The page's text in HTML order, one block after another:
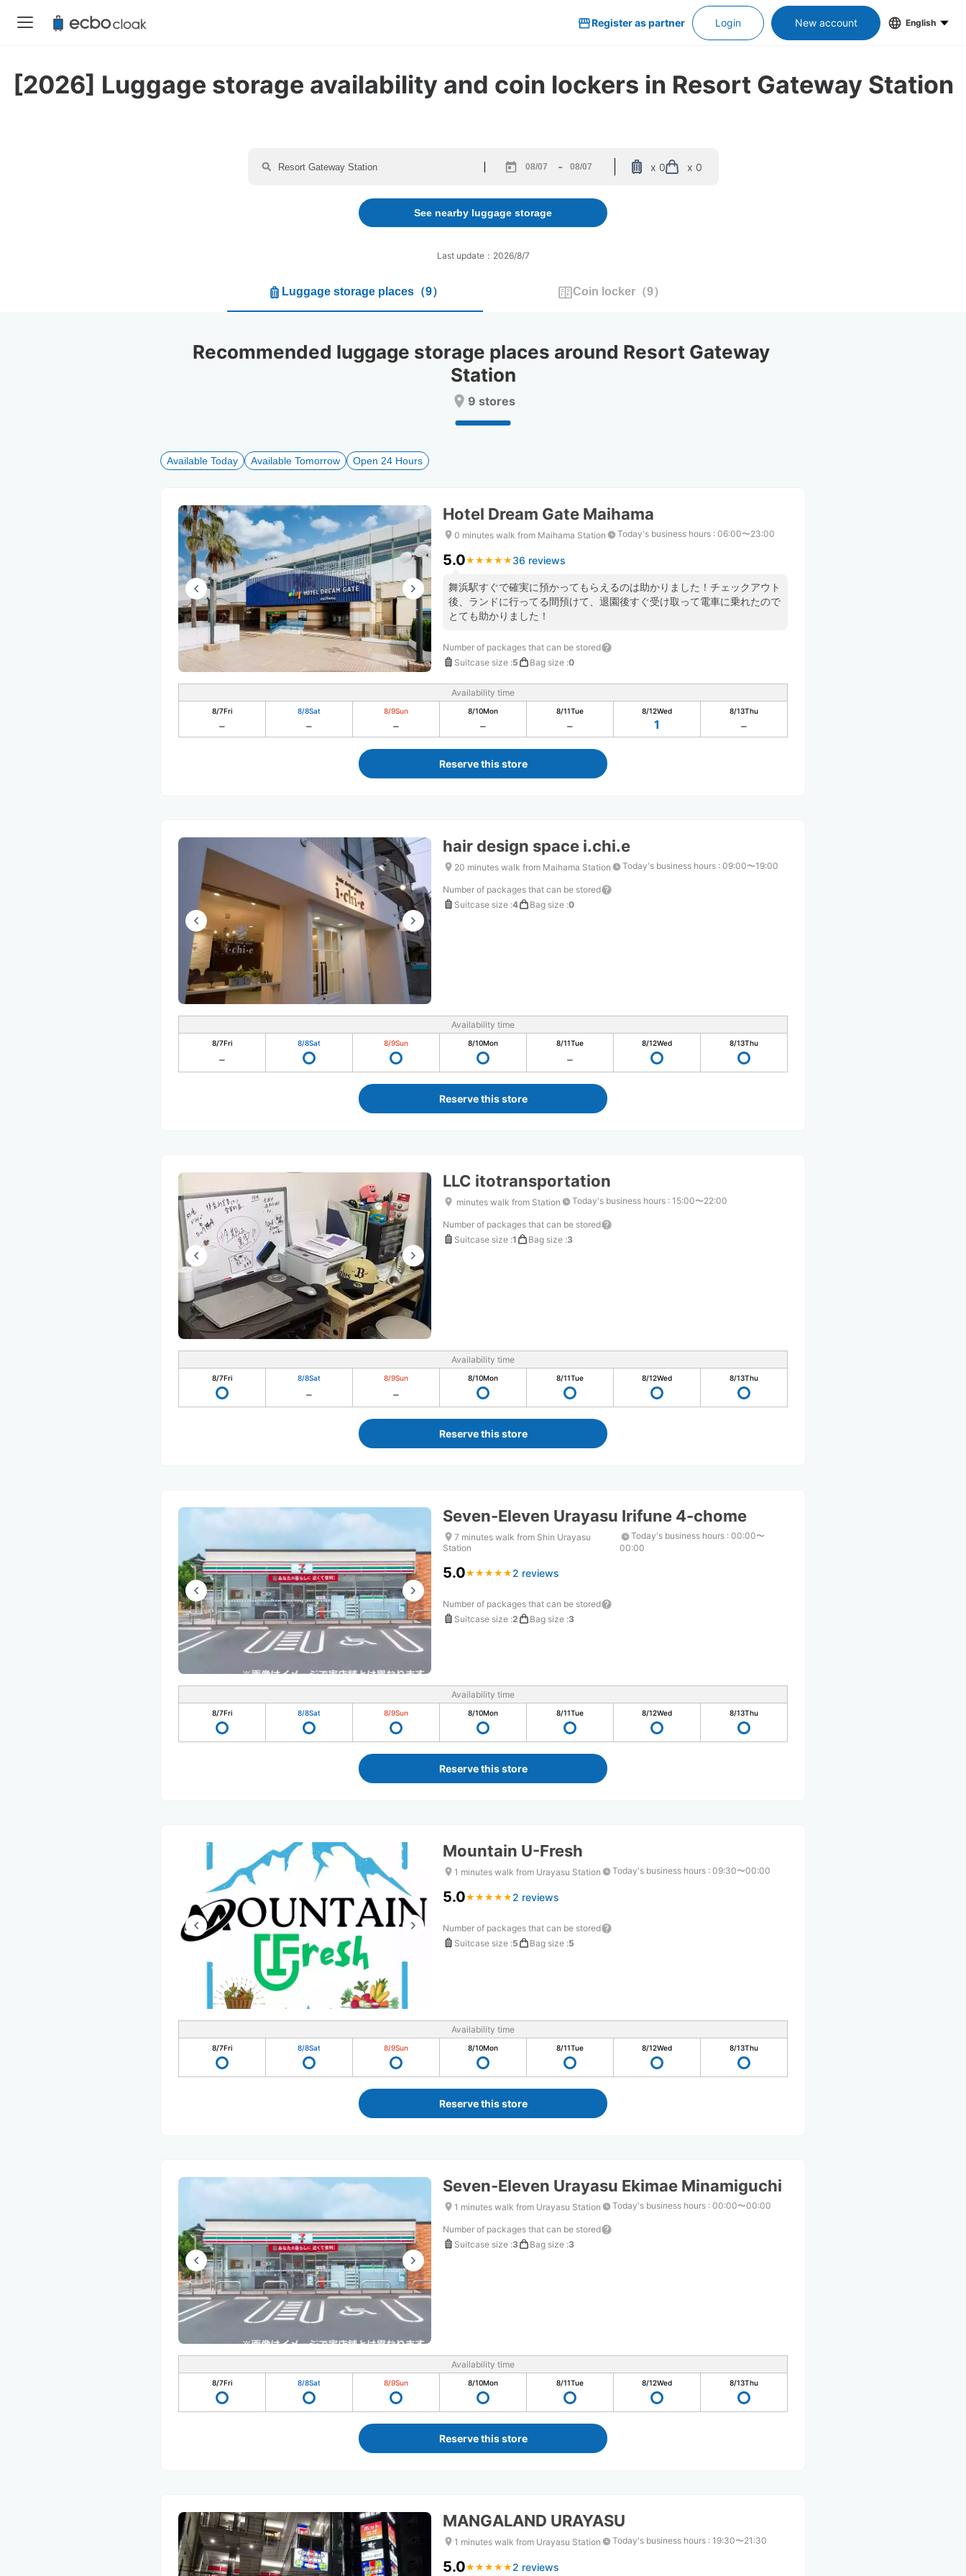
Register as partner Login New account English
[2026] Luggage storage availability and coin lockers in Resort Gateway Station
forward
to
interact
the
the
dates.
-
backward
interact
select
the
dates.
x 0 x 0
See nearby luggage storage
Last update：2026/8/7
Luggage storage places（9） Coin locker（9）
Recommended luggage storage places around Resort Gateway
Station
9 stores
Available Today Available Tomorrow Open 24 Hours
Hotel Dream Gate Maihama
0 minutes walk from Maihama Station Today's business hours : 06:00〜23:00
5.0★ ★ ★ ★ ★
★ ★ ★ ★ ★ 36 reviews
舞浜駅すぐで確実に預かってもらえるのは助かりました！チェックアウト
後、ランドに行ってる間預けて、退園後すぐ受け取って電車に乗れたので
とても助かりました！
Number of packages that can be stored
Suitcase size :5 Bag size :0
Availability time
8/7Fri 8/8Sat 8/9Sun 8/10Mon 8/11Tue 8/12Wed
1
8/13Thu
Reserve this store
hair design space i.chi.e
20 minutes walk from Maihama Station Today's business hours : 09:00〜19:00
Number of packages that can be stored
Suitcase size :4 Bag size :0
Availability time
8/7Fri 8/8Sat 8/9Sun 8/10Mon 8/11Tue 8/12Wed 8/13Thu
Reserve this store
LLC itotransportation
minutes walk from Station Today's business hours : 15:00〜22:00
Number of packages that can be stored
Suitcase size :1 Bag size :3
Availability time
8/7Fri 8/8Sat 8/9Sun 8/10Mon 8/11Tue 8/12Wed 8/13Thu
Reserve this store
Seven-Eleven Urayasu Irifune 4-chome
7 minutes walk from Shin Urayasu
Station
Today's business hours: 00:00〜
00:00
5.0★ ★ ★ ★ ★
★ ★ ★ ★ ★ 2 reviews
Number of packages that can be stored
Suitcase size :2 Bag size :3
Availability time
8/7Fri 8/8Sat 8/9Sun 8/10Mon 8/11Tue 8/12Wed 8/13Thu
Reserve this store
Mountain U-Fresh
1 minutes walk from Urayasu Station Today's business hours : 09:30〜00:00
5.0★ ★ ★ ★ ★
★ ★ ★ ★ ★ 2 reviews
Number of packages that can be stored
Suitcase size :5 Bag size :5
Availability time
8/7Fri 8/8Sat 8/9Sun 8/10Mon 8/11Tue 8/12Wed 8/13Thu
Reserve this store
Seven-Eleven Urayasu Ekimae Minamiguchi
1 minutes walk from Urayasu Station Today's business hours : 00:00〜00:00
Number of packages that can be stored
Suitcase size :3 Bag size :3
Availability time
8/7Fri 8/8Sat 8/9Sun 8/10Mon 8/11Tue 8/12Wed 8/13Thu
Reserve this store
MANGALAND URAYASU
1 minutes walk from Urayasu Station Today's business hours : 19:30〜21:30
5.0★ ★ ★ ★ ★
★ ★ ★ ★ ★ 2 reviews